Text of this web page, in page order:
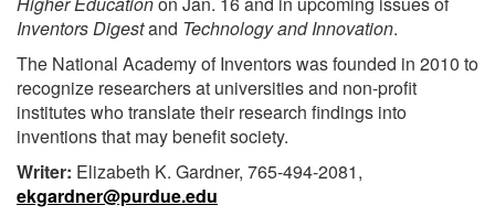
Inventors Digestand Technology and Innovation.
The National Academy of Inventors was founded in 2010 to
recognize researchers at universities and non-profit
institutes who translate their research findings into
inventions that may benefit society.
Writer: Elizabeth K. Gardner, 765-494-2081,
ekgardner@purdue.edu